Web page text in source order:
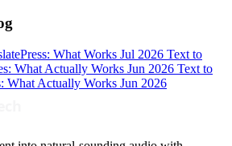
What Works Jul 2026 Text to
What Actually Works Jun 2026 Text to
What Actually Works Jun 2026